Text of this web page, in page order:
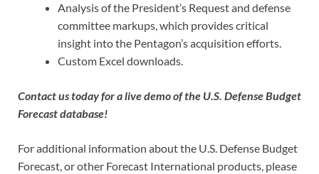
Analysis of the President’s Request and defense
committee markups, which provides critical
insight into the Pentagon’s acquisition efforts.
Custom Excel downloads.
Contact us today for a live demo of the U.S. Defense Budget
Forecast database!
For additional information about the U.S. Defense Budget
Forecast, or other Forecast International products, please